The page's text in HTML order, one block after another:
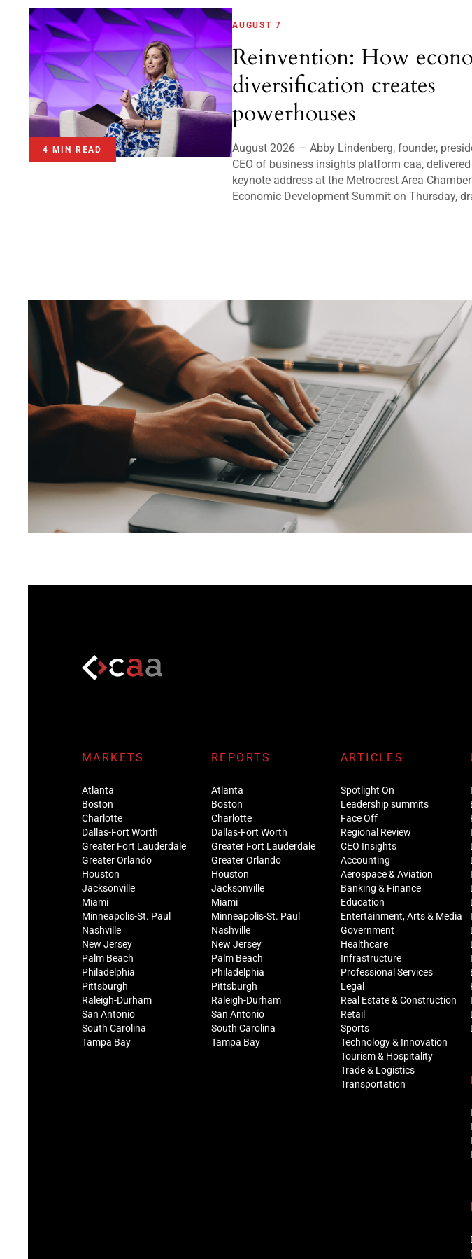
4 MIN READ
AUGUST 7
Reinvention: How
diversification creates
powerhouses
August 2026 — Abby Lindenberg, founder,
CEO of business insights platform caa,
keynote address at the Metrocrest Area
Economic Development Summit on Thursday,
MARKETS
Atlanta
Boston
Charlotte
Dallas-Fort Worth
Greater Fort Lauderdale
Greater Orlando
Houston
Jacksonville
Miami
Minneapolis-St. Paul
Nashville
New Jersey
Palm Beach
Philadelphia
Pittsburgh
Raleigh-Durham
San Antonio
South Carolina
Tampa Bay
REPORTS
Atlanta
Boston
Charlotte
Dallas-Fort Worth
Greater Fort Lauderdale
Greater Orlando
Houston
Jacksonville
Miami
Minneapolis-St. Paul
Nashville
New Jersey
Palm Beach
Philadelphia
Pittsburgh
Raleigh-Durham
San Antonio
South Carolina
Tampa Bay
ARTICLES
Spotlight On
Leadership summits
Face Off
Regional Review
CEO Insights
Accounting
Aerospace & Aviation
Banking & Finance
Education
Entertainment, Arts & Media
Government
Healthcare
Infrastructure
Professional Services
Legal
Real Estate & Construction
Retail
Sports
Technology & Innovation
Tourism & Hospitality
Trade & Logistics
Transportation